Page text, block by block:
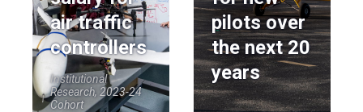
air traffic
controllers
Institutional
Research, 2023-24
Cohort
pilots over
the next 20
years